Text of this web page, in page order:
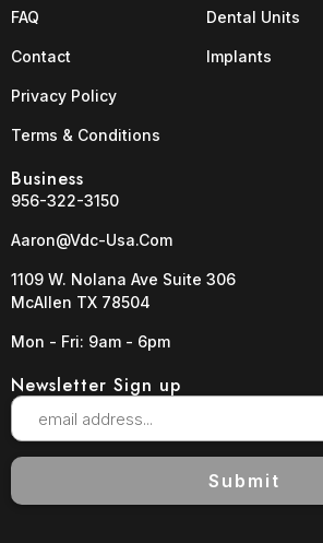
FAQ
Contact
Privacy Policy
Terms & Conditions
Dental Units
Implants
Business
956-322-3150
Aaron@vdc-Usa.com
1109 W. Nolana Ave Suite 306
McAllen TX 78504
Mon - Fri: 9am - 6pm
Newsletter Sign up